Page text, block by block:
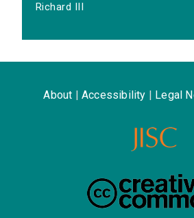
Richard III
About Accessibility Legal